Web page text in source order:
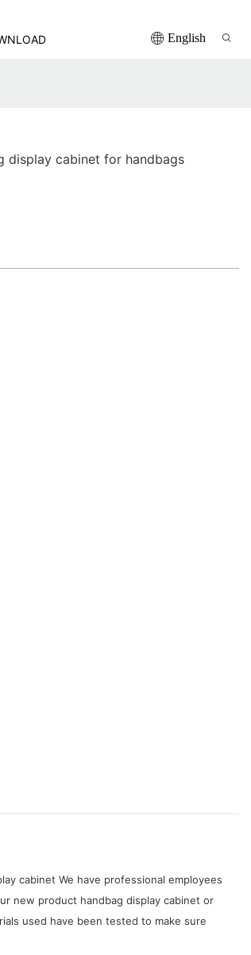
English
display cabinet for handbags
cabinet We have professional employees
new product handbag display cabinet or
used have been tested to make sure